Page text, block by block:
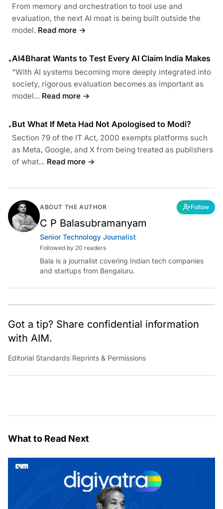
From memory and orchestration to tool use and
evaluation, the next AI moat is being built outside the
model. Read more →
•AI4Bharat Wants to Test Every AI Claim India Makes
“With AI systems becoming more deeply integrated into
society, rigorous evaluation becomes as important as
model... Read more →
•But What If Meta Had Not Apologised to Modi?
Section 79 of the IT Act, 2000 exempts platforms such
as Meta, Google, and X from being treated as publishers
of what... Read more →
ABOUT THE AUTHOR Follow
C P Balasubramanyam
Senior Technology Journalist
Followed by 20 readers
Bala is a journalist covering Indian tech companies
and startups from Bengaluru.
Got a tip? Share confidential information
with AIM.
Editorial Standards Reprints & Permissions
What to Read Next